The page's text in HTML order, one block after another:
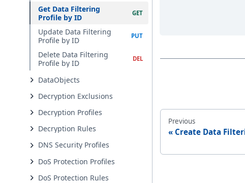
Get Data Filtering
Profile by ID
Update Data Filtering
Profile by ID
Delete Data Filtering
Profile by ID
DataObjects
Decryption Exclusions
Decryption Profiles
Decryption Rules
DNS Security Profiles
DoS Protection Profiles
DoS Protection Rules
Previous
Create Data